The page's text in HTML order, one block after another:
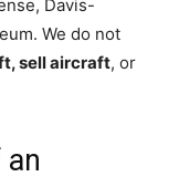
Davis-
We do not
sell aircraft, or